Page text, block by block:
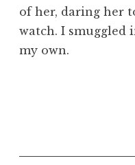
of her, daring her
watch. I smuggled
my own.